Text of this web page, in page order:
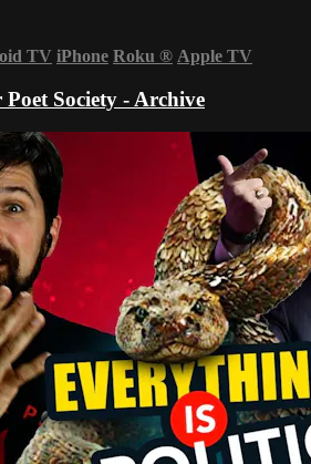
TV iPhone Roku ® Apple TV
Society - Archive